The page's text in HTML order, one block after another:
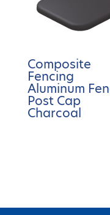
Composite
Fencing
Aluminum
Post Cap
Charcoal